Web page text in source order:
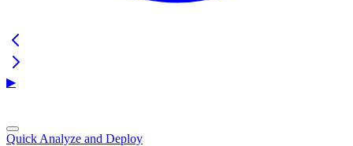
▶
Quick Analyze and Deploy